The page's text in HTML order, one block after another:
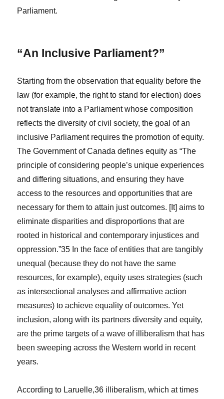
Parliament.
“An Inclusive Parliament?”
Starting from the observation that equality before the
law (for example, the right to stand for election) does
not translate into a Parliament whose composition
reflects the diversity of civil society, the goal of an
inclusive Parliament requires the promotion of equity.
The Government of Canada defines equity as “The
principle of considering people’s unique experiences
and differing situations, and ensuring they have
access to the resources and opportunities that are
necessary for them to attain just outcomes. [It] aims to
eliminate disparities and disproportions that are
rooted in historical and contemporary injustices and
oppression.”35 In the face of entities that are tangibly
unequal (because they do not have the same
resources, for example), equity uses strategies (such
as intersectional analyses and affirmative action
measures) to achieve equality of outcomes. Yet
inclusion, along with its partners diversity and equity,
are the prime targets of a wave of illiberalism that has
been sweeping across the Western world in recent
years.
According to Laruelle,36 illiberalism, which at times